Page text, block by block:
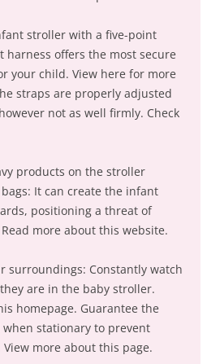
stroller with a five-point
harness offers the most secure
your child. View here for more
straps are properly adjusted
not as well firmly. Check
products on the stroller
It can create the infant
positioning a threat of
more about this website.
surroundings: Constantly watch
are in the baby stroller.
homepage. Guarantee the
when stationary to prevent
more about this page.